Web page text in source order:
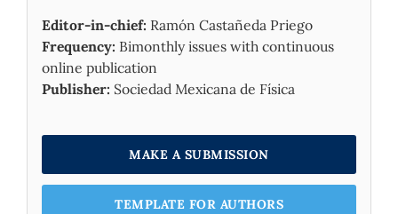
Editor-in-chief: Ramón Castañeda Priego
Frequency: Bimonthly issues with continuous
online publication
Publisher: Sociedad Mexicana de Física
MAKE A SUBMISSION
TEMPLATE FOR AUTHORS